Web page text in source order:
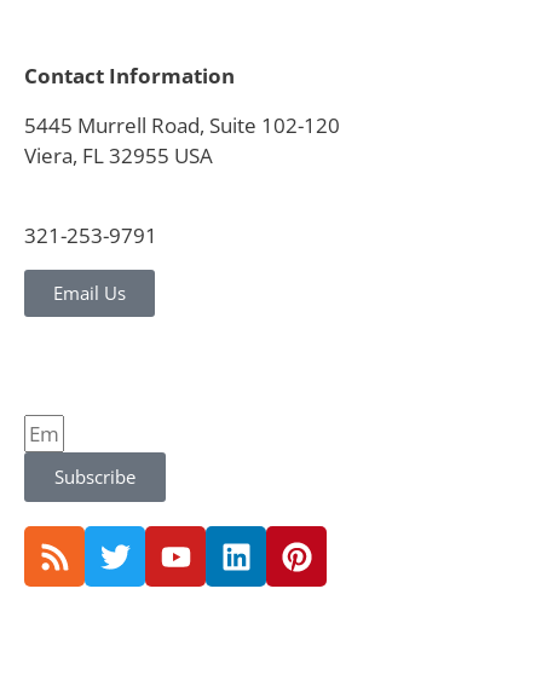
Contact Information
5445 Murrell Road, Suite 102-120
Viera, FL 32955 USA
321-253-9791
Email Us
Subscribe